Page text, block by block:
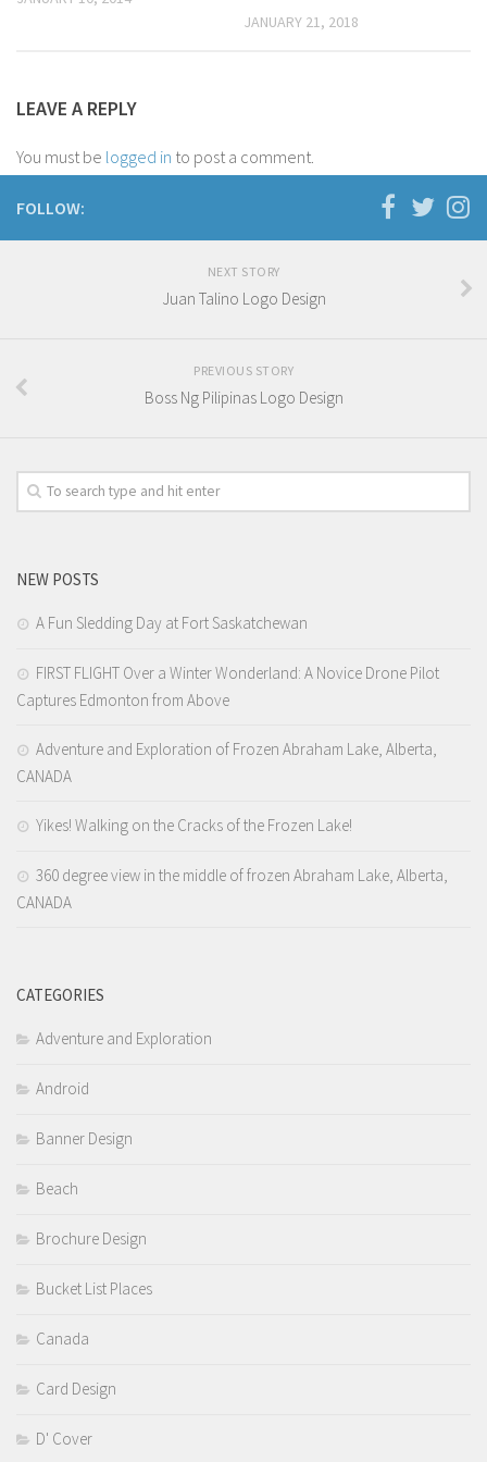
Travel Attractions
Travel Goals
Braven Ramsey
D’ Version
JANUARY 21, 2018
LEAVE A REPLY
You must be logged in to post a comment.
FOLLOW:
NEXT STORY
Juan Talino Logo Design
PREVIOUS STORY
Boss Ng Pilipinas Logo Design
NEW POSTS
A Fun Sledding Day at Fort Saskatchewan
FIRST FLIGHT Over a Winter Wonderland: A Novice Drone Pilot
Captures Edmonton from Above
Adventure and Exploration of Frozen Abraham Lake, Alberta,
CANADA
Yikes! Walking on the Cracks of the Frozen Lake!
360 degree view in the middle of frozen Abraham Lake, Alberta,
CANADA
CATEGORIES
Adventure and Exploration
Android
Banner Design
Beach
Brochure Design
Bucket List Places
Canada
Card Design
D' Cover